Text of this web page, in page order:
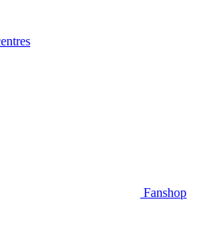
Fanshop